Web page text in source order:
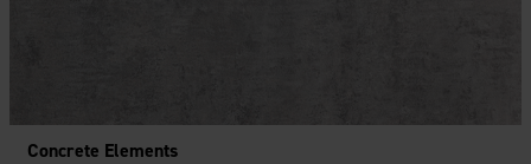
Concrete Elements